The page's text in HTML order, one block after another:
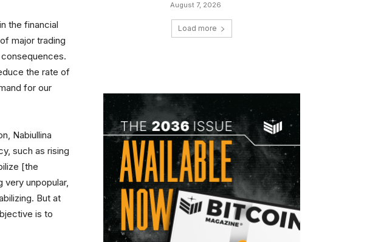
the financial
major trading
the rate of
for our
Nabiullina
such as rising
[the
unpopular,
But at
is to
August 7, 2026
Load more